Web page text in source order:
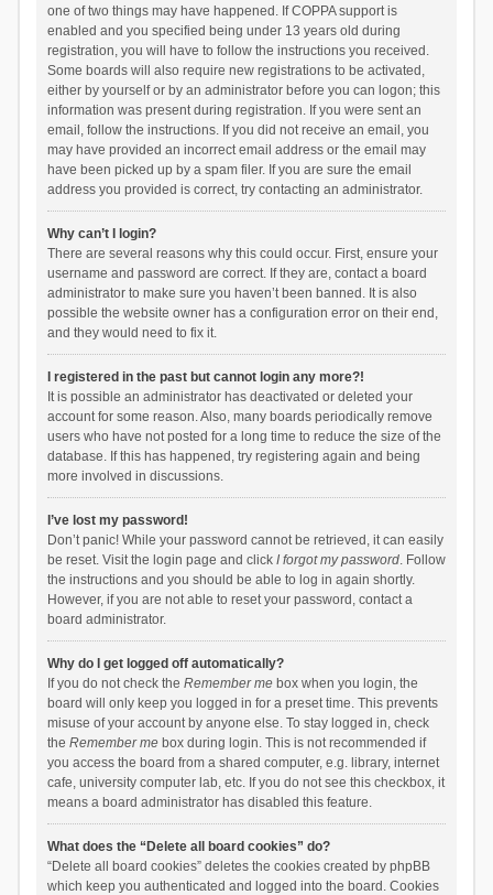
one of two things may have happened. If COPPA support is
enabled and you specified being under 13 years old during
registration, you will have to follow the instructions you received.
Some boards will also require new registrations to be activated,
either by yourself or by an administrator before you can logon; this
information was present during registration. If you were sent an
email, follow the instructions. If you did not receive an email, you
may have provided an incorrect email address or the email may
have been picked up by a spam filer. If you are sure the email
address you provided is correct, try contacting an administrator.
Why can’t I login?
There are several reasons why this could occur. First, ensure your
username and password are correct. If they are, contact a board
administrator to make sure you haven’t been banned. It is also
possible the website owner has a configuration error on their end,
and they would need to fix it.
I registered in the past but cannot login any more?!
It is possible an administrator has deactivated or deleted your
account for some reason. Also, many boards periodically remove
users who have not posted for a long time to reduce the size of the
database. If this has happened, try registering again and being
more involved in discussions.
I’ve lost my password!
Don’t panic! While your password cannot be retrieved, it can easily
be reset. Visit the login page and click I forgot my password. Follow
the instructions and you should be able to log in again shortly.
However, if you are not able to reset your password, contact a
board administrator.
Why do I get logged off automatically?
If you do not check the Remember mebox when you login, the
board will only keep you logged in for a preset time. This prevents
misuse of your account by anyone else. To stay logged in, check
the Remember mebox during login. This is not recommended if
you access the board from a shared computer, e.g. library, internet
cafe, university computer lab, etc. If you do not see this checkbox, it
means a board administrator has disabled this feature.
What does the “Delete all board cookies” do?
“Delete all board cookies” deletes the cookies created by phpBB
which keep you authenticated and logged into the board. Cookies